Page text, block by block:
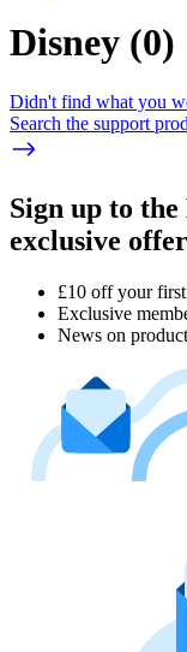
Disney (0)
Didn't find what you
Search the support
Sign up to
exclusive
£10 off your
Exclusive
News on